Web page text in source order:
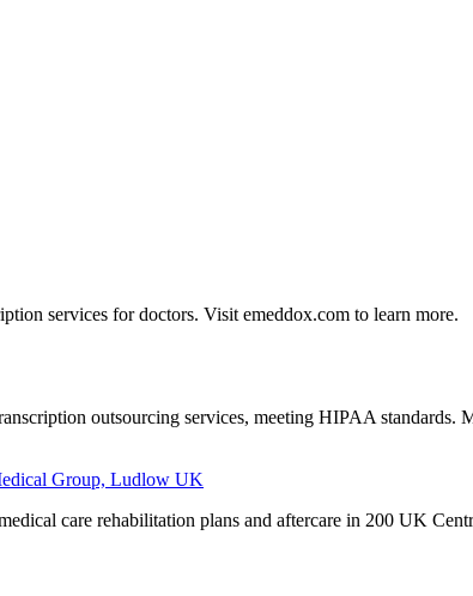
services for doctors. Visit emeddox.com to learn more.
outsourcing services, meeting HIPAA standards.
Group, Ludlow UK
care rehabilitation plans and aftercare in 200 UK